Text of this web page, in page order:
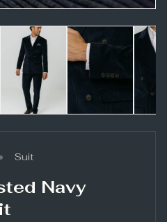
Suit
Navy